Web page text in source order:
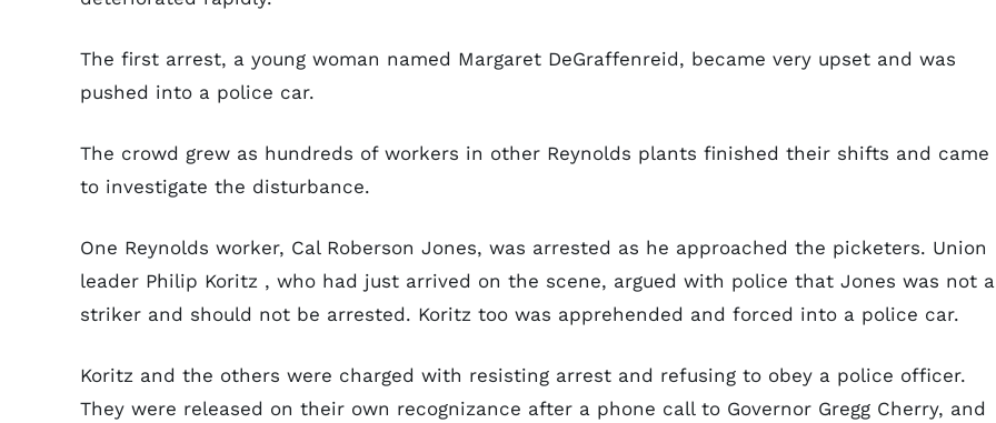
The first arrest, a young woman named Margaret DeGraffenreid, became very upset and was
pushed into a police car.
The crowd grew as hundreds of workers in other Reynolds plants finished their shifts and came
to investigate the disturbance.
One Reynolds worker, Cal Roberson Jones, was arrested as he approached the picketers. Union
leader Philip Koritz , who had just arrived on the scene, argued with police that Jones was not a
striker and should not be arrested. Koritz too was apprehended and forced into a police car.
Koritz and the others were charged with resisting arrest and refusing to obey a police officer.
They were released on their own recognizance after a phone call to Governor Gregg Cherry, and